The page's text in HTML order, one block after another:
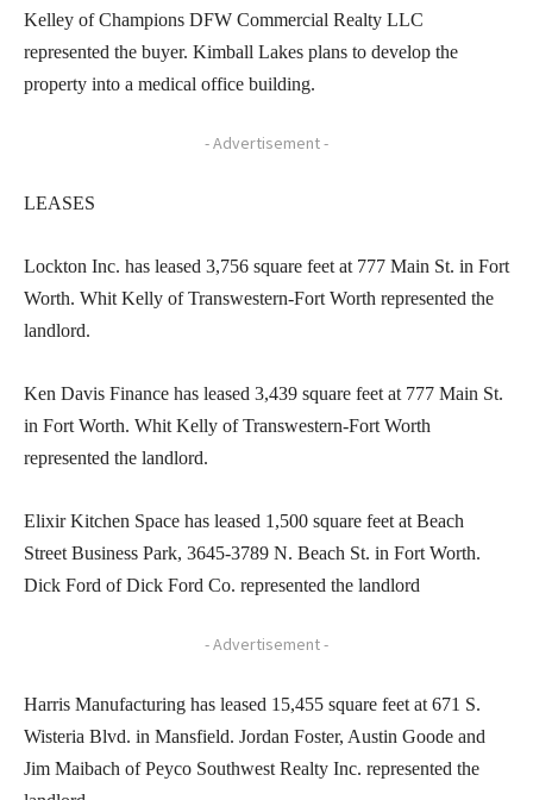
Kelley of Champions DFW Commercial Realty LLC
represented the buyer. Kimball Lakes plans to develop the
property into a medical office building.
- Advertisement -
LEASES
Lockton Inc. has leased 3,756 square feet at 777 Main St. in Fort
Worth. Whit Kelly of Transwestern-Fort Worth represented the
landlord.
Ken Davis Finance has leased 3,439 square feet at 777 Main St.
in Fort Worth. Whit Kelly of Transwestern-Fort Worth
represented the landlord.
Elixir Kitchen Space has leased 1,500 square feet at Beach
Street Business Park, 3645-3789 N. Beach St. in Fort Worth.
Dick Ford of Dick Ford Co. represented the landlord
- Advertisement -
Harris Manufacturing has leased 15,455 square feet at 671 S.
Wisteria Blvd. in Mansfield. Jordan Foster, Austin Goode and
Jim Maibach of Peyco Southwest Realty Inc. represented the